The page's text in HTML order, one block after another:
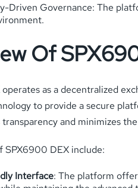
Driven Governance: The
Of
as a decentralized
to provide a secure
and minimizes
SPX6900 DEX include:
Interface: The platform